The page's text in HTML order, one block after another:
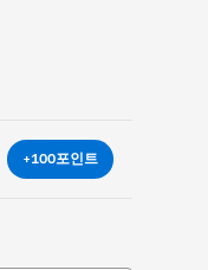
+100포인트